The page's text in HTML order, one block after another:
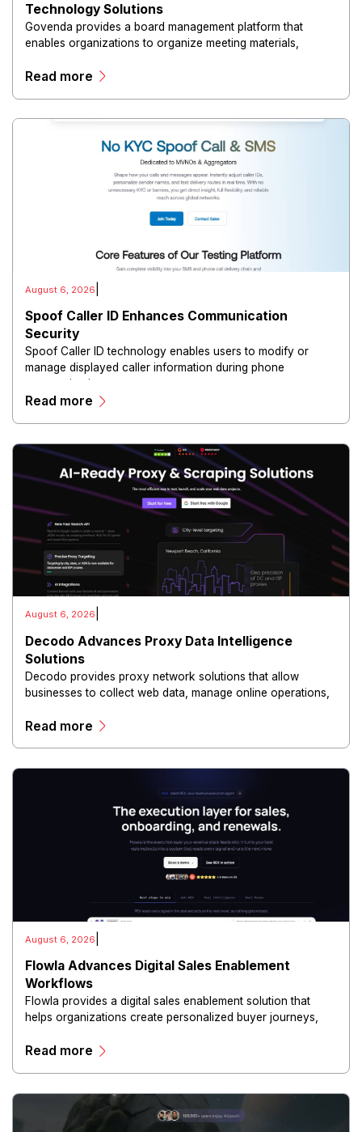
Technology Solutions
Govenda provides a board management platform that
enables organizations to organize meeting materials,
directors, and maintain governance workflows digitally.
Read more
August 6, 2026
Spoof Caller ID Enhances Communication
Security
Spoof Caller ID technology enables users to modify or
manage displayed caller information during phone
communications.
Read more
August 6, 2026
Decodo Advances Proxy Data Intelligence
Solutions
Decodo provides proxy network solutions that allow
businesses to collect web data, manage online operations,
and scalable infrastructure.
Read more
August 6, 2026
Flowla Advances Digital Sales Enablement
Workflows
Flowla provides a digital sales enablement solution that
helps organizations create personalized buyer journeys,
experiences.
Read more